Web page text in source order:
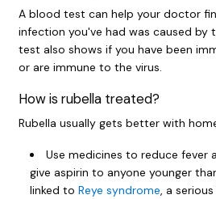
A blood test can help your doctor
infection you've had was caused by
test also shows if you have been
or are immune to the virus.
How is rubella treated?
Rubella usually gets better with
Use medicines to reduce fever
give aspirin to anyone younger
linked to Reye syndrome, a serious